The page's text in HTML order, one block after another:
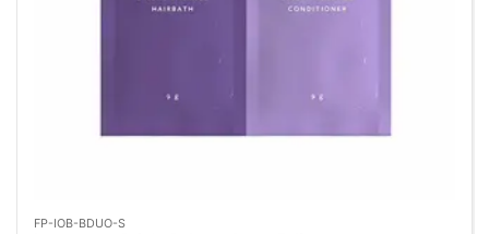
FP-IOB-BDUO-S